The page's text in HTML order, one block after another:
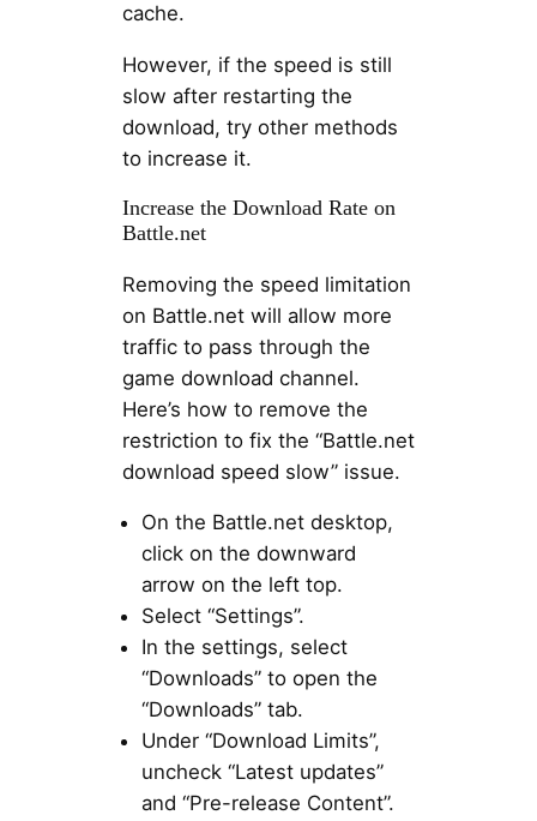
cache.
However, if the speed is still
slow after restarting the
download, try other methods
to increase it.
Increase the Download Rate on
Battle.net
Removing the speed limitation
on Battle.net will allow more
traffic to pass through the
game download channel.
Here’s how to remove the
restriction to fix the “Battle.net
download speed slow” issue.
On the Battle.net desktop,
click on the downward
arrow on the left top.
Select “Settings”.
In the settings, select
“Downloads” to open the
“Downloads” tab.
Under “Download Limits”,
uncheck “Latest updates”
and “Pre-release Content”.